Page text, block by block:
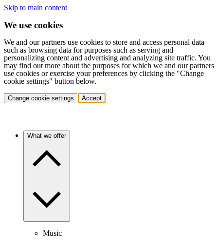
Skip to main content
We use cookies
We and our partners use cookies to store and access personal data
such as browsing data for purposes such as serving and
personalizing content and advertising and analyzing site traffic. You
may find out more about the purposes for which we and our partners
use cookies or exercise your preferences by clicking the "Change
cookie settings" button below.
Change cookie settings Accept
What we offer
Music